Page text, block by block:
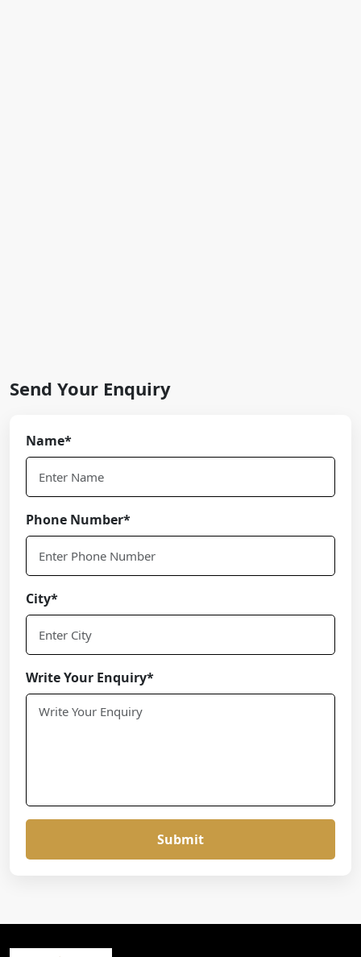
Send Your Enquiry
Name*
Phone Number*
City*
Write Your Enquiry*
Submit